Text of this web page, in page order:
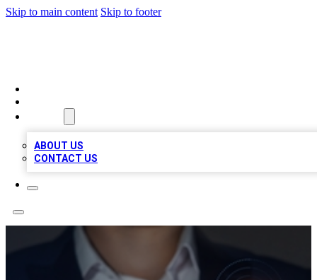
Skip to main content Skip to footer
ABOUT US
CONTACT US